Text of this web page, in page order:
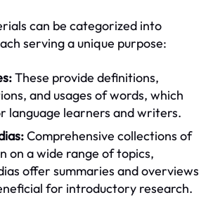
can be categorized into
serving a unique purpose:
These provide definitions,
and usages of words, which
language learners and writers.
Comprehensive collections of
on a wide range of topics,
offer summaries and overviews
for introductory research.